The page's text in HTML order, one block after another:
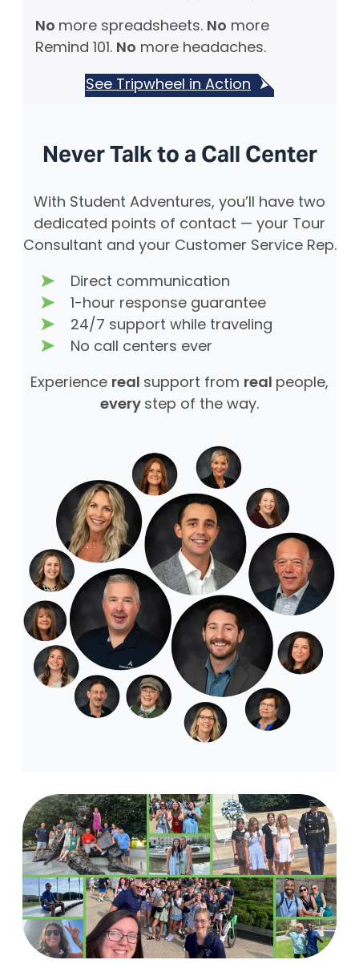
No more spreadsheets. No more
Remind 101. No more headaches.
See Tripwheel in Action
Never Talk to a Call Center
With Student Adventures, you’ll have two
dedicated points of contact — your Tour
Consultant and your Customer Service Rep.
Direct communication
1-hour response guarantee
24/7 support while traveling
No call centers ever
Experience real support from real people,
every step of the way.